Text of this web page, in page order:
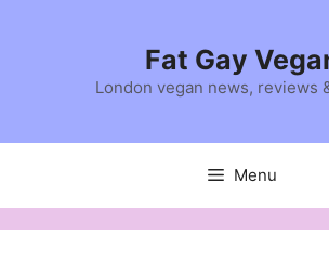
Fat Gay
London vegan news, reviews
Menu